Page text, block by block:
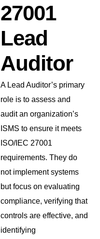
27001
Lead
Auditor
A Lead Auditor’s primary
role is to assess and
audit an organization’s
ISMS to ensure it meets
ISO/IEC 27001
requirements. They do
not implement systems
but focus on evaluating
compliance, verifying that
controls are effective, and
identifying